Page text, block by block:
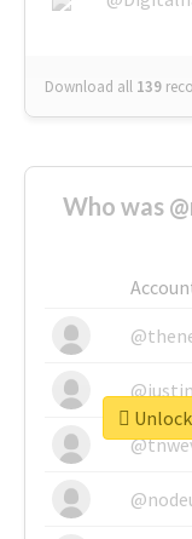
Download all 139
Who was